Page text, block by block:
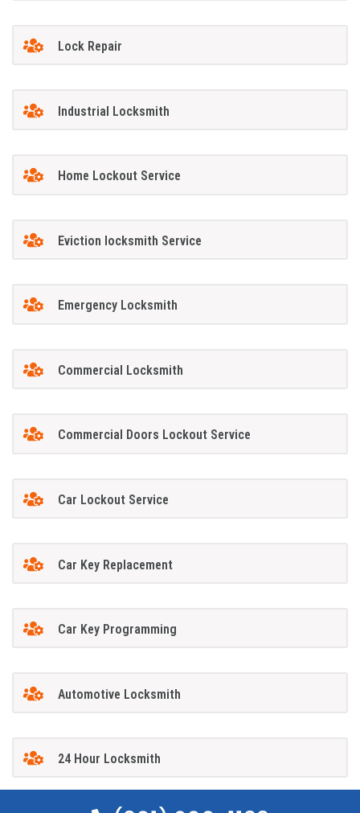
Lock Repair
Industrial Locksmith
Home Lockout Service
Eviction locksmith Service
Emergency Locksmith
Commercial Locksmith
Commercial Doors Lockout Service
Car Lockout Service
Car Key Replacement
Car Key Programming
Automotive Locksmith
24 Hour Locksmith